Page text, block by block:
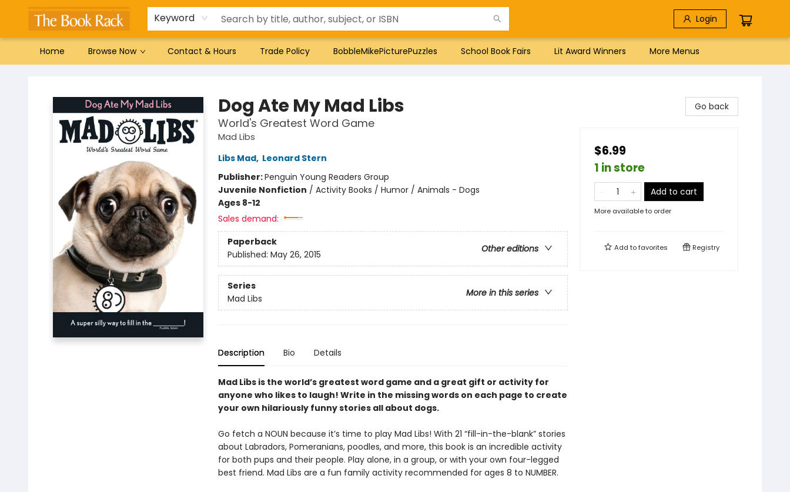
Keyword Login
Home Browse Now Contact & Hours Trade Policy BobbleMikePicturePuzzles School Book Fairs Lit Award Winners
Gift Cards
Favorites by genre
Local Authors
Summer Reading
More Menus
Dog Ate My Mad Libs
World's Greatest Word Game
Mad Libs
Libs Mad, Leonard Stern
Publisher:Penguin Young Readers Group
Juvenile Nonfiction / Activity Books / Humor / Animals - Dogs
Ages 8-12
Sales demand:
Paperback
Other editions
Published: May 26, 2015
Series
More in this series
Mad Libs
Description Bio Details
Mad Libs is the world’s greatest word game and a great gift or activity for
anyone who likes to laugh! Write in the missing words on each page to create
your own hilariously funny stories all about dogs.
Go fetch a NOUN because it’s time to play Mad Libs! With 21 “fill-in-the-blank” stories
about Labradors, Pomeranians, poodles, and more, this book is an incredible activity
for both pups and their people. Play alone, in a group, or with your own four-legged
best friend. Mad Libs are a fun family activity recommended for ages 8 to NUMBER.
Go back
$6.99
1 in store
Add to cart
More available to order
Add tofavorites Registry